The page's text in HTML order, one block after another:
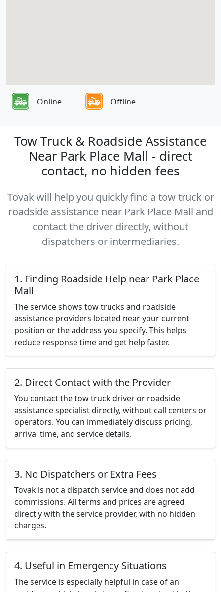
Online Offline
Tow Truck & Roadside Assistance
Near Park Place Mall - direct
contact, no hidden fees
Tovak will help you quickly find a tow truck or
roadside assistance near Park Place Mall and
contact the driver directly, without
dispatchers or intermediaries.
1. Finding Roadside Help near Park Place
Mall
The service shows tow trucks and roadside
assistance providers located near your current
position or the address you specify. This helps
reduce response time and get help faster.
2. Direct Contact with the Provider
You contact the tow truck driver or roadside
assistance specialist directly, without call centers or
operators. You can immediately discuss pricing,
arrival time, and service details.
3. No Dispatchers or Extra Fees
Tovak is not a dispatch service and does not add
commissions. All terms and prices are agreed
directly with the service provider, with no hidden
charges.
4. Useful in Emergency Situations
The service is especially helpful in case of an